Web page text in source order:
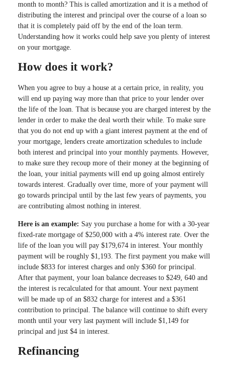
month to month? This is called amortization and it is a method of
distributing the interest and principal over the course of a loan so
that it is completely paid off by the end of the loan term.
Understanding how it works could help save you plenty of interest
on your mortgage.
How does it work?
When you agree to buy a house at a certain price, in reality, you
will end up paying way more than that price to your lender over
the life of the loan. That is because you are charged interest by the
lender in order to make the deal worth their while. To make sure
that you do not end up with a giant interest payment at the end of
your mortgage, lenders create amortization schedules to include
both interest and principal into your monthly payments. However,
to make sure they recoup more of their money at the beginning of
the loan, your initial payments will end up going almost entirely
towards interest. Gradually over time, more of your payment will
go towards principal until by the last few years of payments, you
are contributing almost nothing in interest.
Here is an example: Say you purchase a home for with a 30-year
fixed-rate mortgage of $250,000 with a 4% interest rate. Over the
life of the loan you will pay $179,674 in interest. Your monthly
payment will be roughly $1,193. The first payment you make will
include $833 for interest charges and only $360 for principal.
After that payment, your loan balance decreases to $249, 640 and
the interest is recalculated for that amount. Your next payment
will be made up of an $832 charge for interest and a $361
contribution to principal. The balance will continue to shift every
month until your very last payment will include $1,149 for
principal and just $4 in interest.
Refinancing